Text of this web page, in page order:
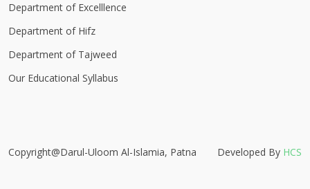
Department of Excelllence
Department of Hifz
Department of Tajweed
Our Educational Syllabus
Copyright@Darul-Uloom Al-Islamia, Patna Developed By HCS